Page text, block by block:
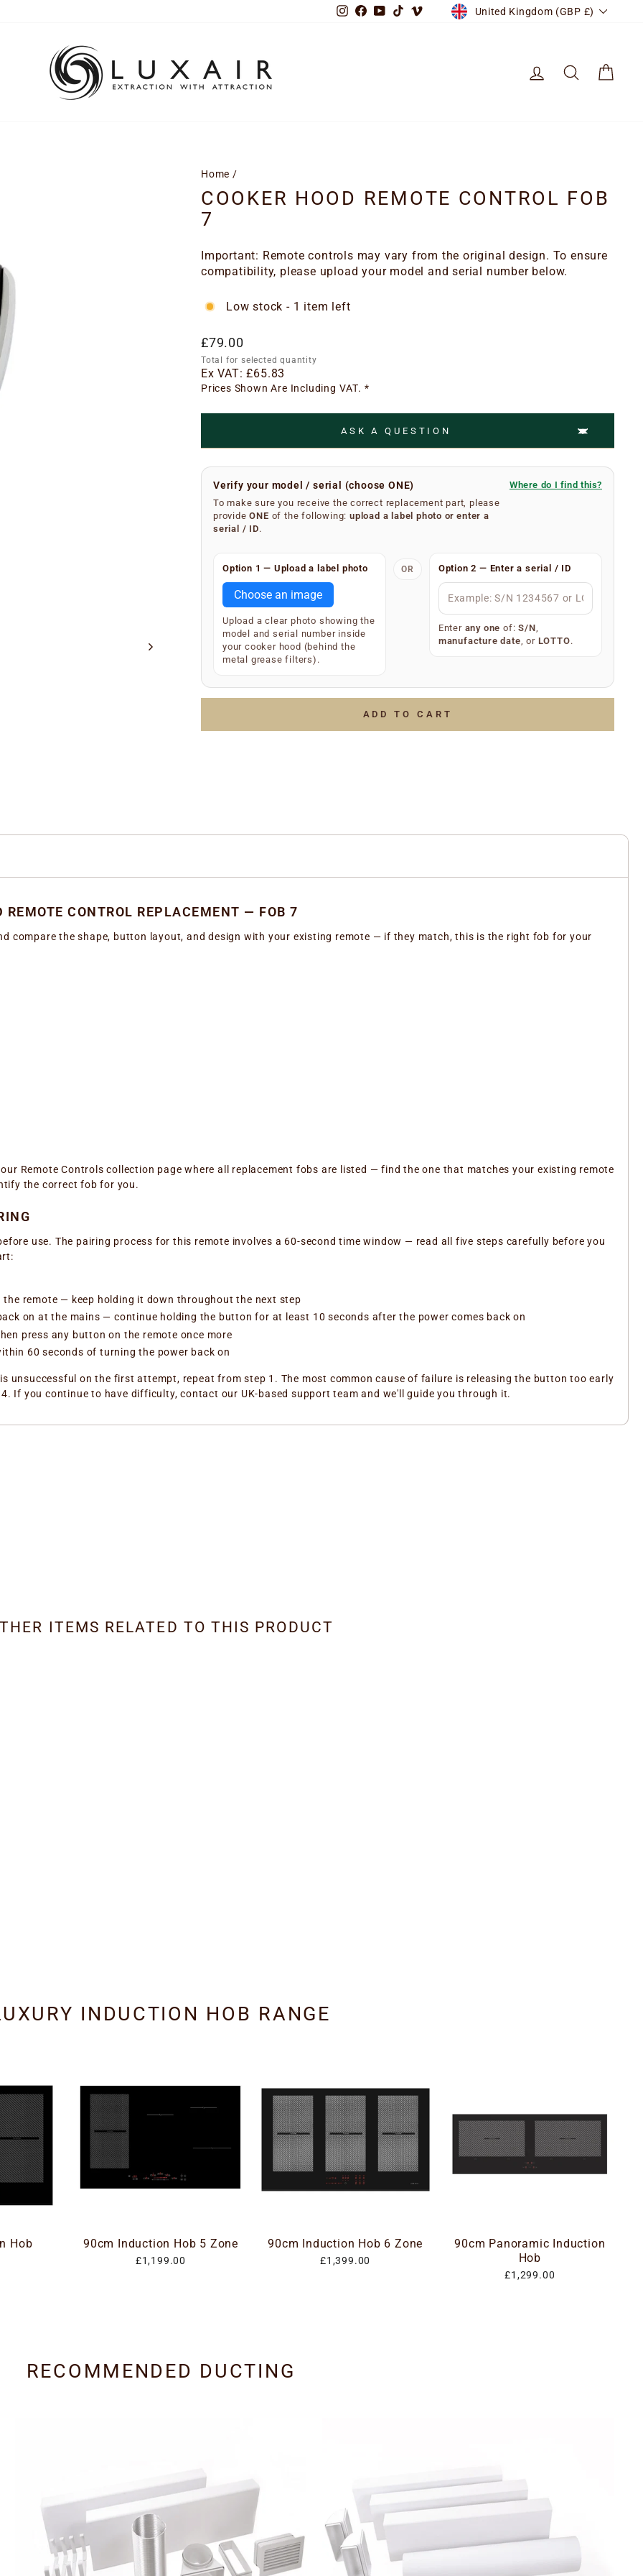
Instagram
Facebook
YouTube
TikTokVimeoCURRENCY
United Kingdom (GBP £)
LOG IN SEARCH
Home /
COOKER HOOD REMOTE CONTROL FOB
7
Important: Remote controls may vary from the original design. To ensure
compatibility, please upload your model and serial number below.
Low stock - 1 item left
Regular
price
£79.00
Total for selected quantity
Ex VAT:£65.83
Prices Shown Are Including VAT. *
ASK A QUESTION
Verify your model / serial (choose ONE)
To make sure you receive the correct replacement part, please
provideONE of the following:upload a label photo or enter a
serial / ID.
Where do I find this?
underside of the main body, you will find a silver or white label showing your
SKU and serial number (label type depends on the age of the appliance).
Your extractor will display one of the following — only one is required:
S/N(e.g. S/N 1234567 )
Manufacture date (e.g.
Option 1 — Upload a label photo
Choose an image
Upload a clear photo showing the
model and serial number inside
your cooker hood (behind the
metal grease filters).
OR Option 2 — Enter a serial / ID
Enter any one of:S/N,
manufacture date, or LOTTO.
ADD TO CART
CONTROL REPLACEMENT — FOB 7
compare the shape, button layout, and design with your existing remote — if they match, this is the right fob for your
Remote Controls collection page where all replacement fobs are listed — find the one that matches your existing remote
the correct fob for you.
use. The pairing process for this remote involves a 60-second time window — read all five steps carefully before you
remote — keep holding it down throughout the next step
on at the mains — continue holding the button for at least 10 seconds after the power comes back on
press any button on the remote once more
60 seconds of turning the power back on
unsuccessful on the first attempt, repeat from step 1. The most common cause of failure is releasing the button too early
If you continue to have difficulty, contact our UK-based support team and we'll guide you through it.
ITEMS RELATED TO THIS PRODUCT
INDUCTION HOB RANGE
Hob 90cm Induction Hob 5 Zone
£1,199.00
90cm Induction Hob 6 Zone
£1,399.00
90cm Panoramic Induction
Hob
£1,299.00
RECOMMENDED DUCTING